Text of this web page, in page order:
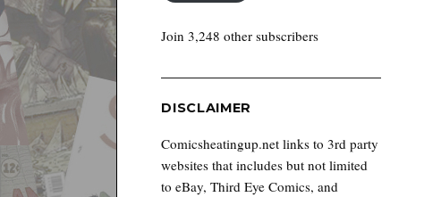
Join 3,248 other subscribers
DISCLAIMER
Comicsheatingup.net links to 3rd party
websites that includes but not limited
to eBay, Third Eye Comics, and